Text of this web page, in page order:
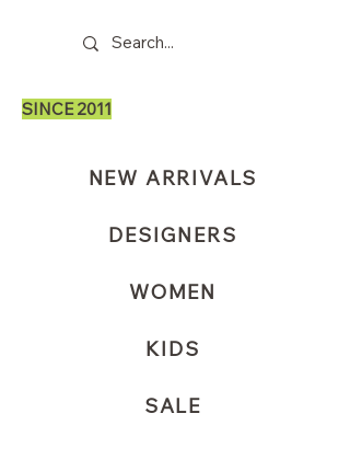
SINCE 2011
NEW ARRIVALS
DESIGNERS
WOMEN
KIDS
SALE